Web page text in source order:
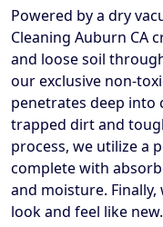
Powered by a dry
Cleaning Auburn CA
and loose soil
our exclusive non-
penetrates deep into
trapped dirt and
process, we utilize a
complete with
and moisture.
look and feel like new.